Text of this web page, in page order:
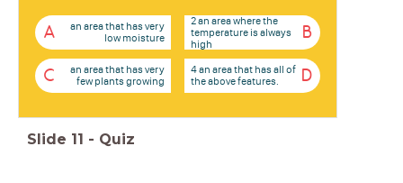
A
an area that has very
low moisture
B
2 an area where the
temperature is always
high
C
an area that has very
few plants growing
D
4 an area that has all of
the above features.
Slide 11 - Quiz